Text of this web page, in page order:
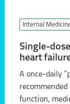
Internal
Single-
heart
A once-daily
function,